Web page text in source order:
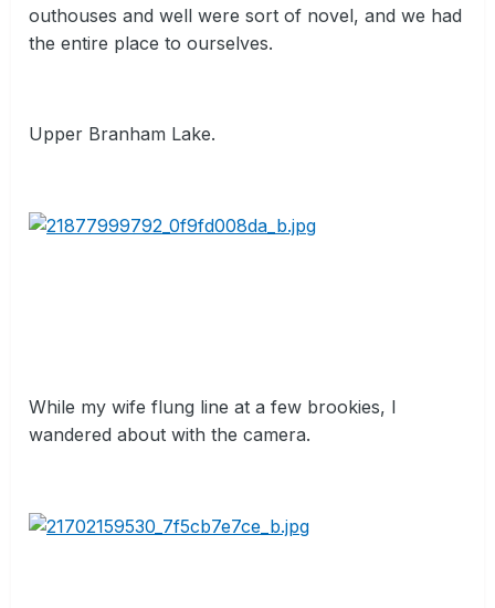
outhouses and well were sort of novel, and we had
the entire place to ourselves.
Upper Branham Lake.
While my wife flung line at a few brookies, I
wandered about with the camera.